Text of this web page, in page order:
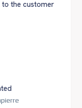
to the customer